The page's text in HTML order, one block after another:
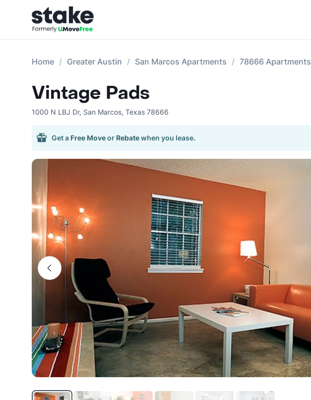
Home Greater Austin San Marcos Apartments 78666 Apartments
Vintage Pads
1000 N LBJ Dr, San Marcos, Texas 78666
Get a Free Moveor Rebatewhen you lease.